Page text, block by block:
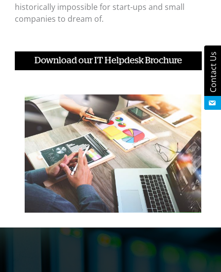
historically impossible for start-ups and small
companies to dream of.
Download our IT Helpdesk Brochure Contact Us